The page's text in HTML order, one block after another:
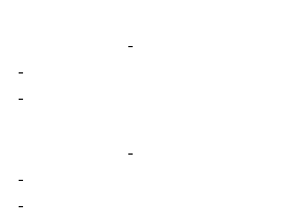
-
-
-
-
-
-